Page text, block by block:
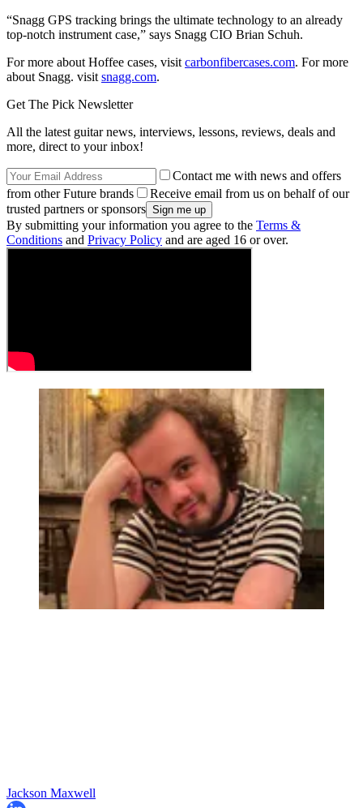
“Snagg GPS tracking brings the ultimate technology to an already
top-notch instrument case,” says Snagg CIO Brian Schuh.
For more about Hoffee cases, visit carbonfibercases.com. For more
about Snagg. visit snagg.com.
Get The Pick Newsletter
All the latest guitar news, interviews, lessons, reviews, deals and
more, direct to your inbox!
Contact me with news and offers
from other Future brands
Receive email from us on behalf of our
trusted partners or sponsors
By submitting your information you agree to the Terms &
Conditions and Privacy Policy and are aged 16 or over.
Jackson Maxwell